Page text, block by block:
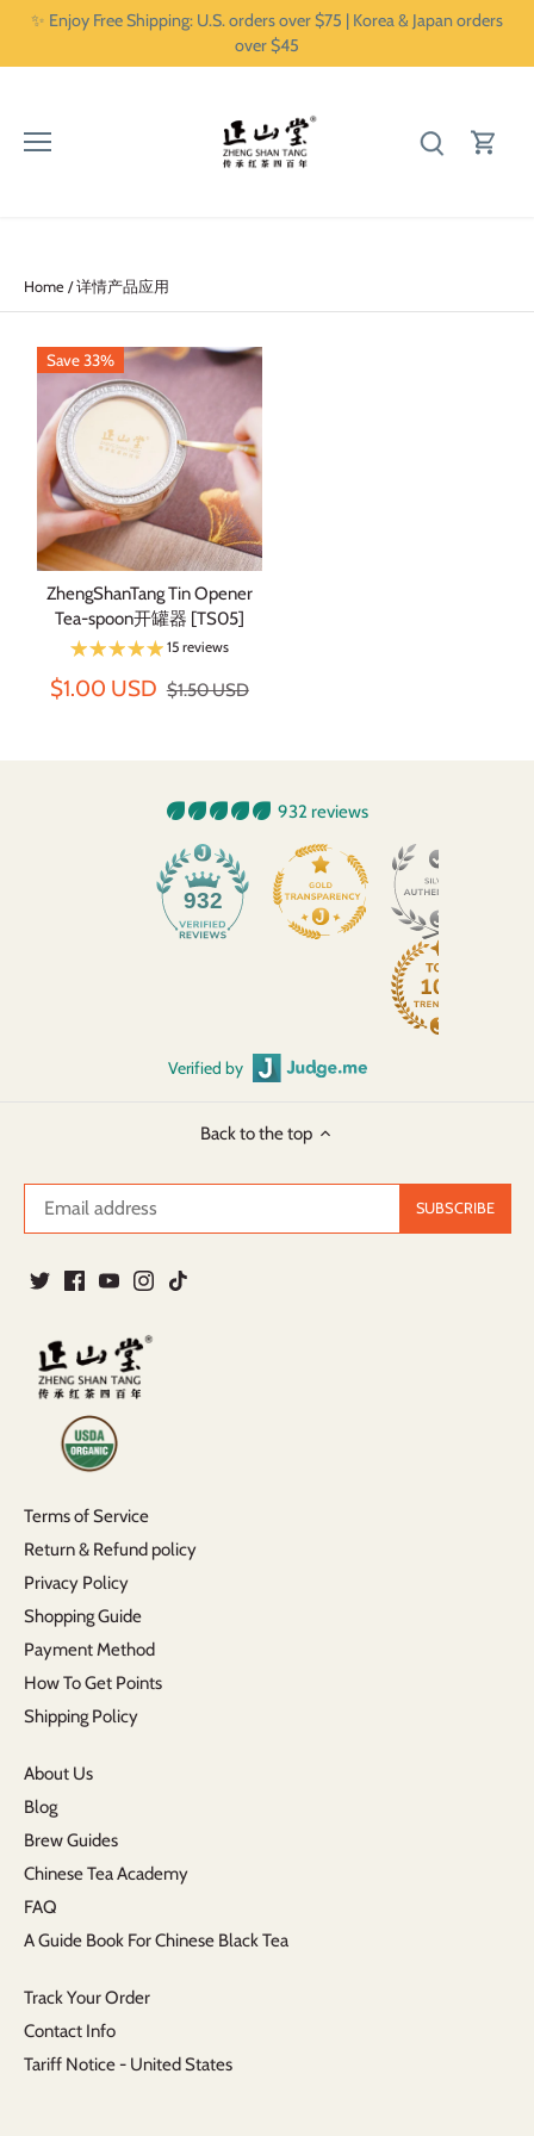
✨ Enjoy Free Shipping: U.S. orders over $75 | Korea & Japan orders
over $45
Home /详情产品应用
Save 33%
ZhengShanTang Tin Opener
Tea-spoon开罐器 [TS05]
15 reviews
$1.00 USD $1.50 USD
932 reviews
932
Verified by
Back to the top
Terms of Service
Return & Refund policy
Privacy Policy
Shopping Guide
Payment Method
How To Get Points
Shipping Policy
About Us
Blog
Brew Guides
Chinese Tea Academy
FAQ
A Guide Book For Chinese Black Tea
Track Your Order
Contact Info
Tariff Notice - United States